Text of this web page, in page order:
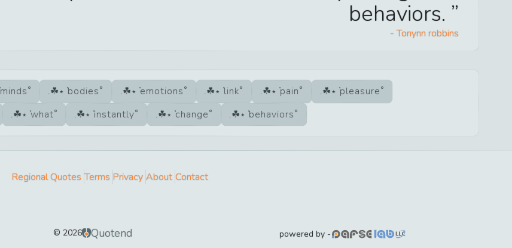
behaviors.
-Tonynn robbins
minds bodies emotions link pain
pleasure
what instantly change behaviors
Regional Quotes Terms Privacy About Contact
© 2026 Quotend powered by -